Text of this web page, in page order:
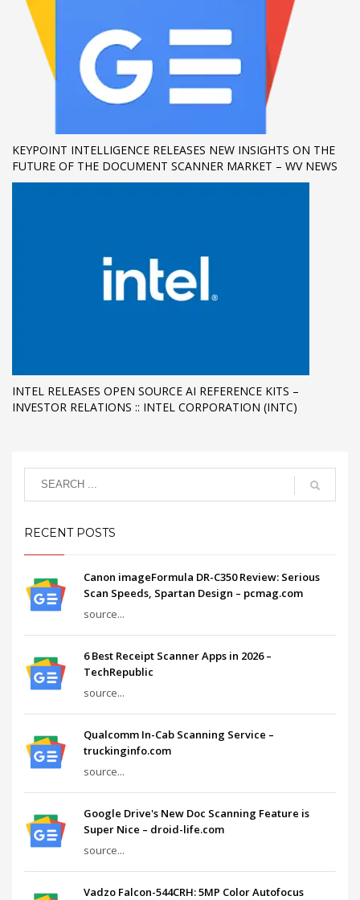
KEYPOINT INTELLIGENCE RELEASES NEW INSIGHTS ON THE
FUTURE OF THE DOCUMENT SCANNER MARKET – WV NEWS
INTEL RELEASES OPEN SOURCE AI REFERENCE KITS –
INVESTOR RELATIONS :: INTEL CORPORATION (INTC)
RECENT POSTS
Canon imageFormula DR-C350 Review: Serious
Scan Speeds, Spartan Design – pcmag.com
source...
6 Best Receipt Scanner Apps in 2026 –
TechRepublic
source...
Qualcomm In-Cab Scanning Service –
truckinginfo.com
source...
Google Drive's New Doc Scanning Feature is
Super Nice – droid-life.com
source...
Vadzo Falcon-544CRH: 5MP Color Autofocus